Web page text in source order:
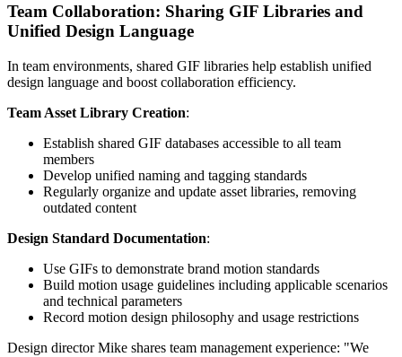
Team Collaboration: Sharing GIF Libraries and
Unified Design Language
In team environments, shared GIF libraries help establish unified
design language and boost collaboration efficiency.
Team Asset Library Creation:
Establish shared GIF databases accessible to all team
members
Develop unified naming and tagging standards
Regularly organize and update asset libraries, removing
outdated content
Design Standard Documentation:
Use GIFs to demonstrate brand motion standards
Build motion usage guidelines including applicable scenarios
and technical parameters
Record motion design philosophy and usage restrictions
Design director Mike shares team management experience: "We